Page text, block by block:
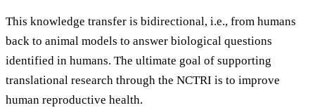
This knowledge transfer is bidirectional, i.e., from humans
back to animal models to answer biological questions
identified in humans. The ultimate goal of supporting
translational research through the NCTRI is to improve
human reproductive health.